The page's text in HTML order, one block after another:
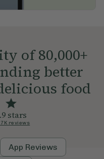
of 80,000+
better
food
stars
reviews
App Reviews